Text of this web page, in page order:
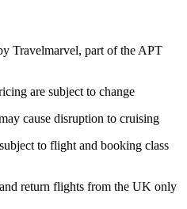
Travelmarvel, part of the APT
are subject to change
cause disruption to cruising
to flight and booking class
return flights from the UK only